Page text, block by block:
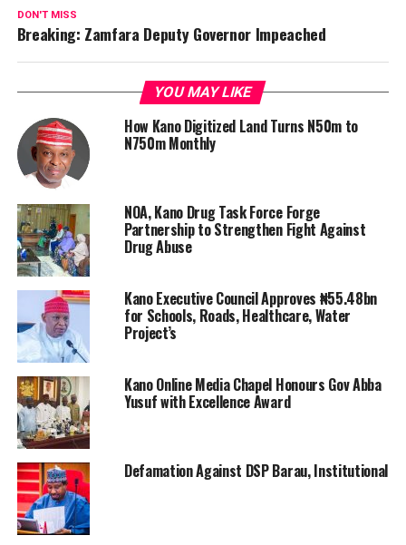
DON'T MISS
Breaking: Zamfara Deputy Governor Impeached
YOU MAY LIKE
How Kano Digitized Land Turns N50m to
N750m Monthly
NOA, Kano Drug Task Force Forge
Partnership to Strengthen Fight Against
Drug Abuse
Kano Executive Council Approves ₦55.48bn
for Schools, Roads, Healthcare, Water
Project’s
Kano Online Media Chapel Honours Gov Abba
Yusuf with Excellence Award
Defamation Against DSP Barau, Institutional